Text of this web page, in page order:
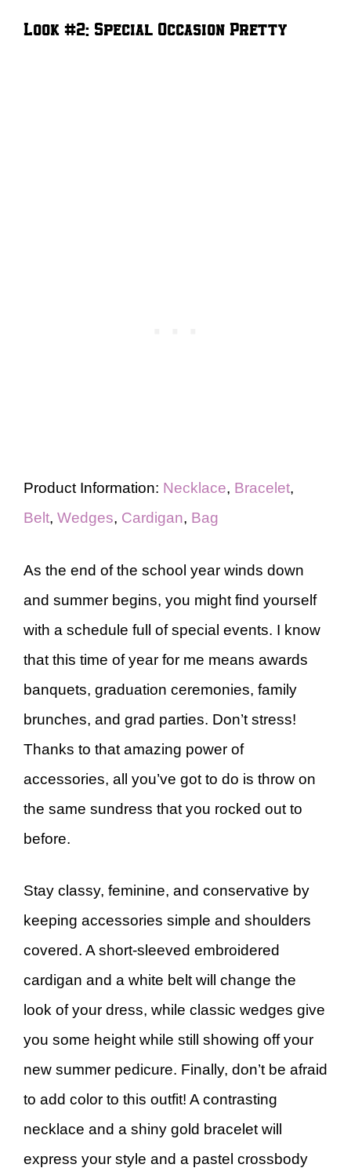
Look #2: Special Occasion Pretty
Product Information: Necklace, Bracelet,
Belt, Wedges, Cardigan, Bag
As the end of the school year winds down
and summer begins, you might find yourself
with a schedule full of special events. I know
that this time of year for me means awards
banquets, graduation ceremonies, family
brunches, and grad parties. Don’t stress!
Thanks to that amazing power of
accessories, all you’ve got to do is throw on
the same sundress that you rocked out to
before.
Stay classy, feminine, and conservative by
keeping accessories simple and shoulders
covered. A short-sleeved embroidered
cardigan and a white belt will change the
look of your dress, while classic wedges give
you some height while still showing off your
new summer pedicure. Finally, don’t be afraid
to add color to this outfit! A contrasting
necklace and a shiny gold bracelet will
express your style and a pastel crossbody